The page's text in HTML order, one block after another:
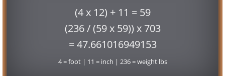
(4 x 12) + 11 = 59
(236 / (59 x 59)) x 703
= 47.661016949153
4 = foot | 11 = inch | 236 = weight lbs